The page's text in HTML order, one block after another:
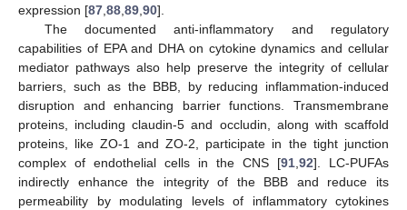
expression [87 88 89 90].
The documented anti-inflammatory and regulatory
capabilities of EPA and DHA on cytokine dynamics and cellular
mediator pathways also help preserve the integrity of cellular
barriers, such as the BBB, by reducing inflammation-induced
disruption and enhancing barrier functions. Transmembrane
proteins, including claudin-5 and occludin, along with scaffold
proteins, like ZO-1 and ZO-2, participate in the tight junction
complex of endothelial cells in the CNS [91 92]. LC-PUFAs
indirectly enhance the integrity of the BBB and reduce its
permeability by modulating levels of inflammatory cytokines